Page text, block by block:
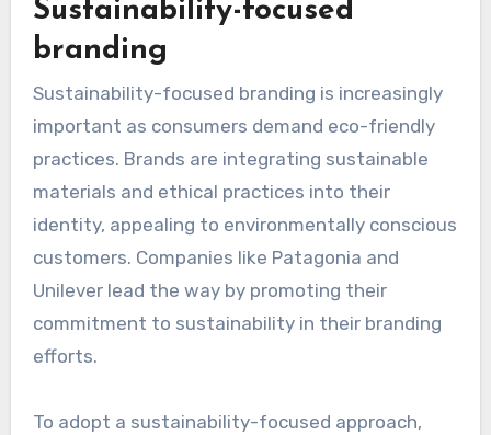
Sustainability-focused
branding
Sustainability-focused branding is increasingly
important as consumers demand eco-friendly
practices. Brands are integrating sustainable
materials and ethical practices into their
identity, appealing to environmentally conscious
customers. Companies like Patagonia and
Unilever lead the way by promoting their
commitment to sustainability in their branding
efforts.
To adopt a sustainability-focused approach,